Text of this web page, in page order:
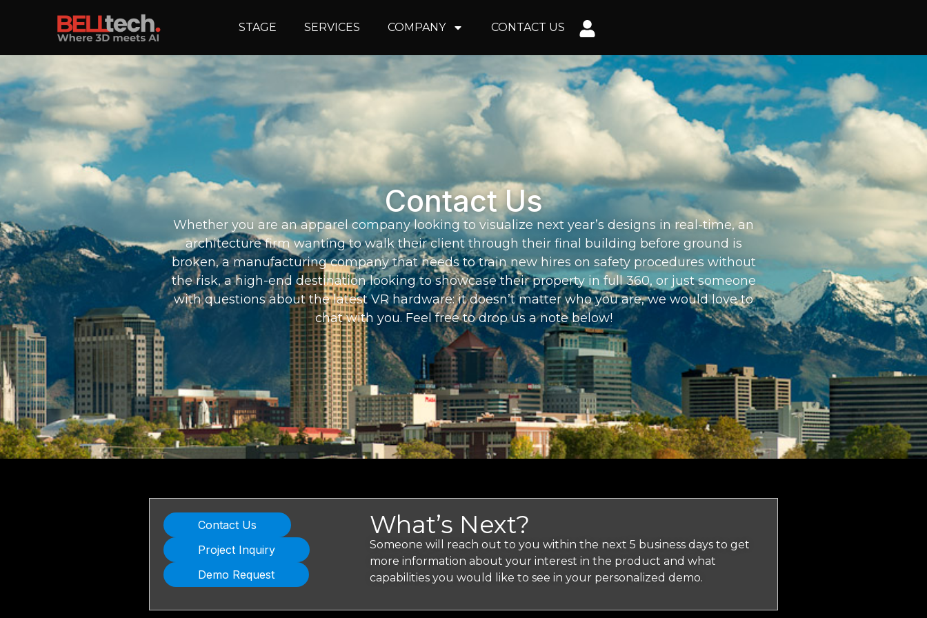
STAGE SERVICES COMPANY CONTACT US
Contact Us
Whether you are an apparel company looking to visualize next year’s designs in real-time, an
architecture firm wanting to walk their client through their final building before ground is
broken, a manufacturing company that needs to train new hires on safety procedures without
the risk, a high-end destination looking to showcase their property in full 360, or just someone
with questions about the latest VR hardware: it doesn’t matter who you are, we would love to
chat with you. Feel free to drop us a note below!
Contact Us
Project Inquiry
Demo Request
What’s Next?
Someone will reach out to you within the next 5 business days to get
more information about your interest in the product and what
capabilities you would like to see in your personalized demo.